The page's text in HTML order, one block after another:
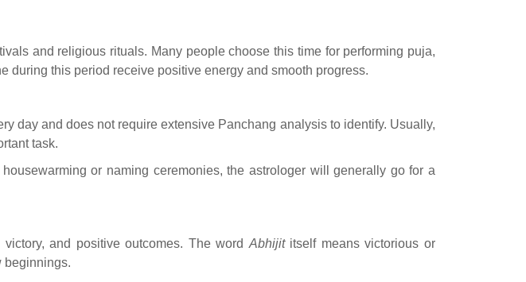
and religious rituals. Many people choose this time for performing puja,
during this period receive positive energy and smooth progress.
day and does not require extensive Panchang analysis to identify. Usually,
task.
or naming ceremonies, the astrologer will generally go for a
and positive outcomes. The word Abhijititself means victorious or
beginnings.